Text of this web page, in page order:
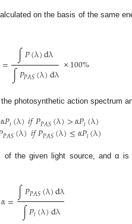
on the basis of the same
= ∫𝑃(λ)dλ
∫𝑃𝑃𝐴𝑆(λ)dλ×100%
photosynthetic action spectrum
α𝑃𝑙(λ)𝑖𝑓𝑃𝑃𝐴𝑆(λ)>α𝑃𝑙(λ)
𝑃𝐴𝑆(λ)𝑖𝑓𝑃𝑃𝐴𝑆(λ)≤α𝑃𝑙(λ)
the given light source, and α is
α=∫𝑃𝑃𝐴𝑆(λ)dλ
∫𝑃𝑙(λ)dλ